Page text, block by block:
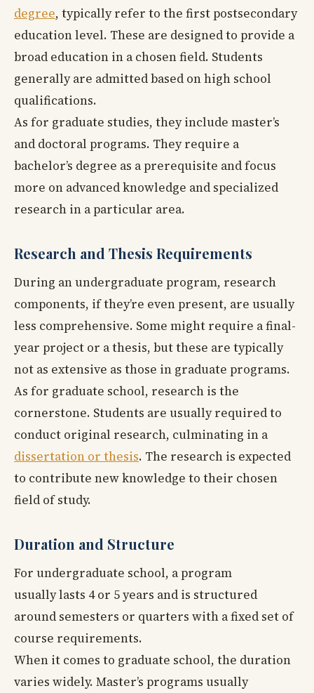
degree, typically refer to the first postsecondary
education level. These are designed to provide a
broad education in a chosen field. Students
generally are admitted based on high school
qualifications.
As for graduate studies, they include master’s
and doctoral programs. They require a
bachelor’s degree as a prerequisite and focus
more on advanced knowledge and specialized
research in a particular area.
Research and Thesis Requirements
During an undergraduate program, research
components, if they’re even present, are usually
less comprehensive. Some might require a final-
year project or a thesis, but these are typically
not as extensive as those in graduate programs.
As for graduate school, research is the
cornerstone. Students are usually required to
conduct original research, culminating in a
dissertation or thesis. The research is expected
to contribute new knowledge to their chosen
field of study.
Duration and Structure
For undergraduate school, a program
usually lasts 4 or 5 years and is structured
around semesters or quarters with a fixed set of
course requirements.
When it comes to graduate school, the duration
varies widely. Master’s programs usually